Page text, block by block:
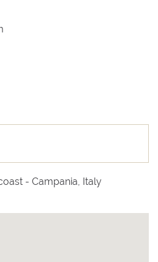
- Campania, Italy